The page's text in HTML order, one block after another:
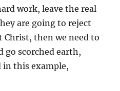
work, leave the real
are going to reject
Christ, then we need to
go scorched earth,
in this example,